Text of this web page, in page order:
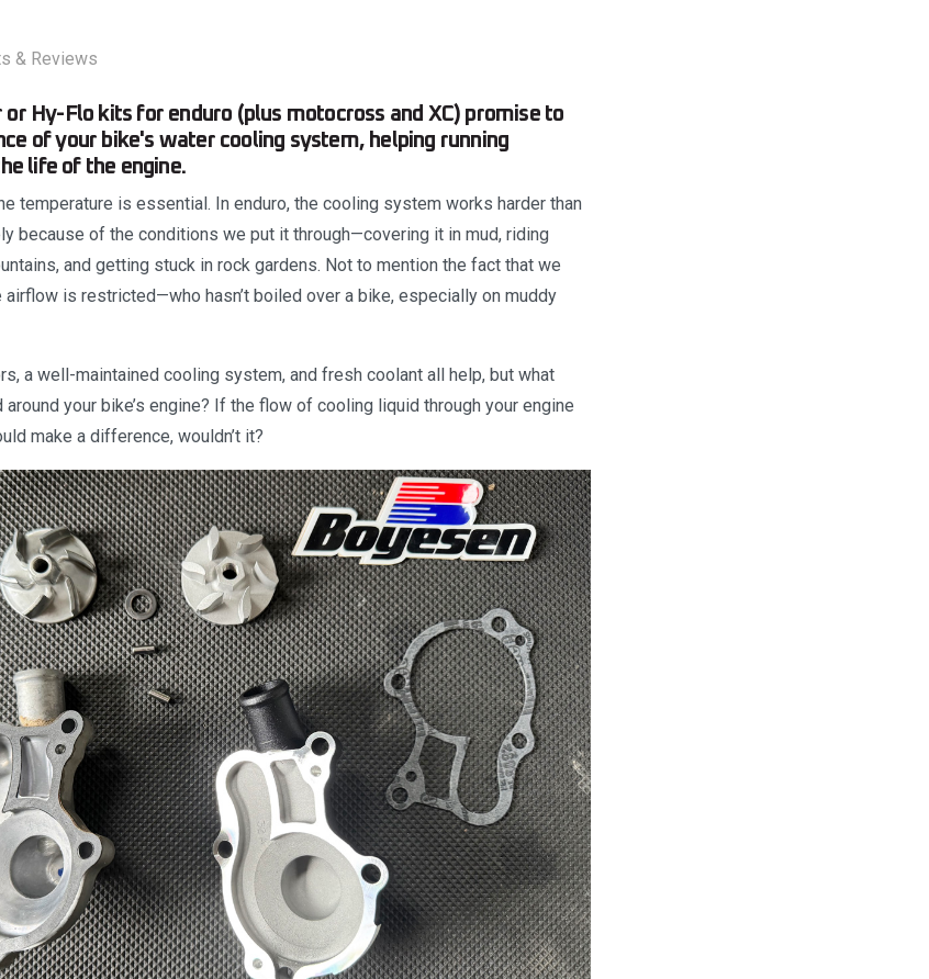
& Reviews
or Hy-Flo kits for enduro (plus motocross and XC) promise to
of your bike's water cooling system, helping running
life of the engine.
temperature is essential. In enduro, the cooling system works harder than
because of the conditions we put it through—covering it in mud, riding
and getting stuck in rock gardens. Not to mention the fact that we
airflow is restricted—who hasn’t boiled over a bike, especially on muddy
a well-maintained cooling system, and fresh coolant all help, but what
your bike’s engine? If the flow of cooling liquid through your engine
make a difference, wouldn’t it?